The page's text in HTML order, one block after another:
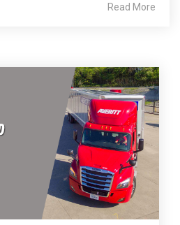
Read More